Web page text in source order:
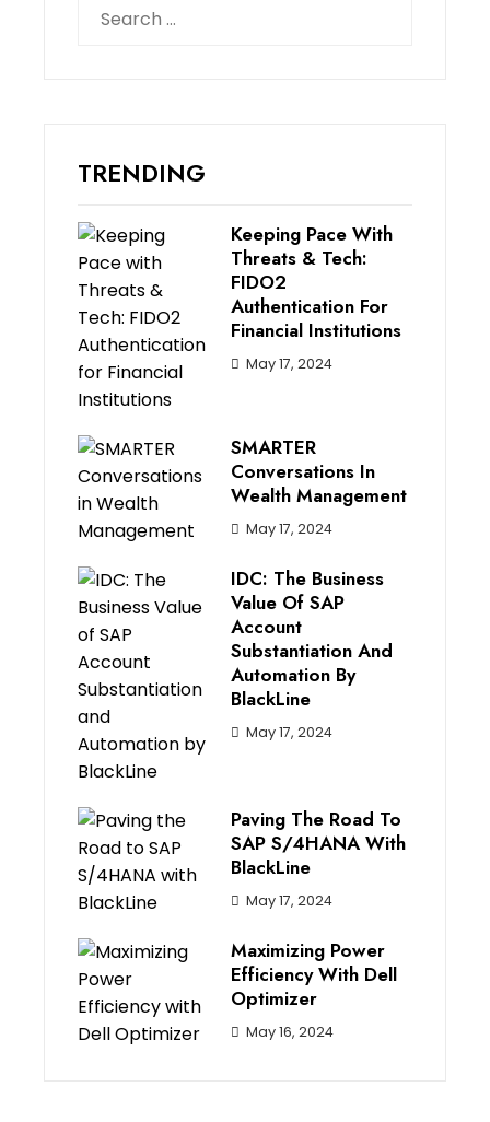
for:
TRENDING
Keeping Pace With
Threats & Tech:
FIDO2
Authentication For
Financial Institutions
May 17, 2024
SMARTER
Conversations In
Wealth Management
May 17, 2024
IDC: The Business
Value Of SAP
Account
Substantiation And
Automation By
BlackLine
May 17, 2024
Paving The Road To
SAP S/4HANA With
BlackLine
May 17, 2024
Maximizing Power
Efficiency With Dell
Optimizer
May 16, 2024